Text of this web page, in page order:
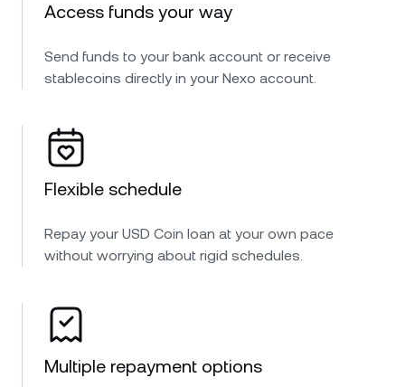
Access funds your way
Send funds to your bank account or receive
stablecoins directly in your Nexo account.
Flexible schedule
Repay your USD Coin loan at your own pace
without worrying about rigid schedules.
Multiple repayment options